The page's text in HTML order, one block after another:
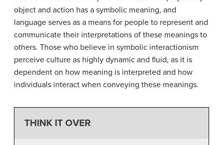
object and action has a symbolic meaning, and
language serves as a means for people to represent and
communicate their interpretations of these meanings to
others. Those who believe in symbolic interactionism
perceive culture as highly dynamic and fluid, as it is
dependent on how meaning is interpreted and how
individuals interact when conveying these meanings.
THINK IT OVER